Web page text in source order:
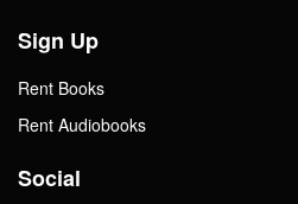
Sign Up
Rent Books
Rent Audiobooks
Social